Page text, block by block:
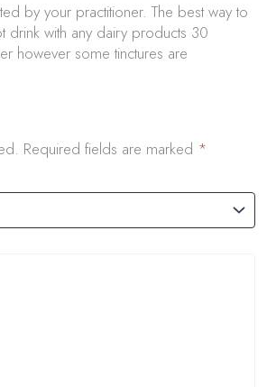
by your practitioner. The best way to
drink with any dairy products 30
however some tinctures are
Required fields are marked *